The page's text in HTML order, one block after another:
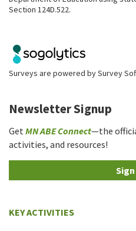
Section 124D.522.
Surveys are powered bySurvey
Newsletter Signup
Get MN ABE Connect—the
activities, and resources!
KEY ACTIVITIES